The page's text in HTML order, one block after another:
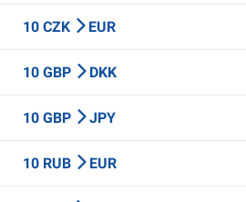
10 CZK EUR
10 GBP DKK
10 GBP JPY
10 RUB EUR